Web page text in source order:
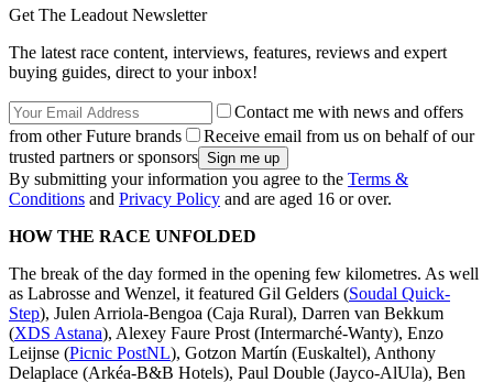
Get The Leadout Newsletter
The latest race content, interviews, features, reviews and expert
buying guides, direct to your inbox!
Contact me with news and offers
from other Future brands
Receive email from us on behalf of our
trusted partners or sponsors
By submitting your information you agree to the Terms &
Conditions and Privacy Policy and are aged 16 or over.
HOW THE RACE UNFOLDED
The break of the day formed in the opening few kilometres. As well
as Labrosse and Wenzel, it featured Gil Gelders (Soudal Quick-
Step), Julen Arriola-Bengoa (Caja Rural), Darren van Bekkum
(XDS Astana), Alexey Faure Prost (Intermarché-Wanty), Enzo
Leijnse (Picnic PostNL), Gotzon Martín (Euskaltel), Anthony
Delaplace (Arkéa-B&B Hotels), Paul Double (Jayco-AlUla), Ben